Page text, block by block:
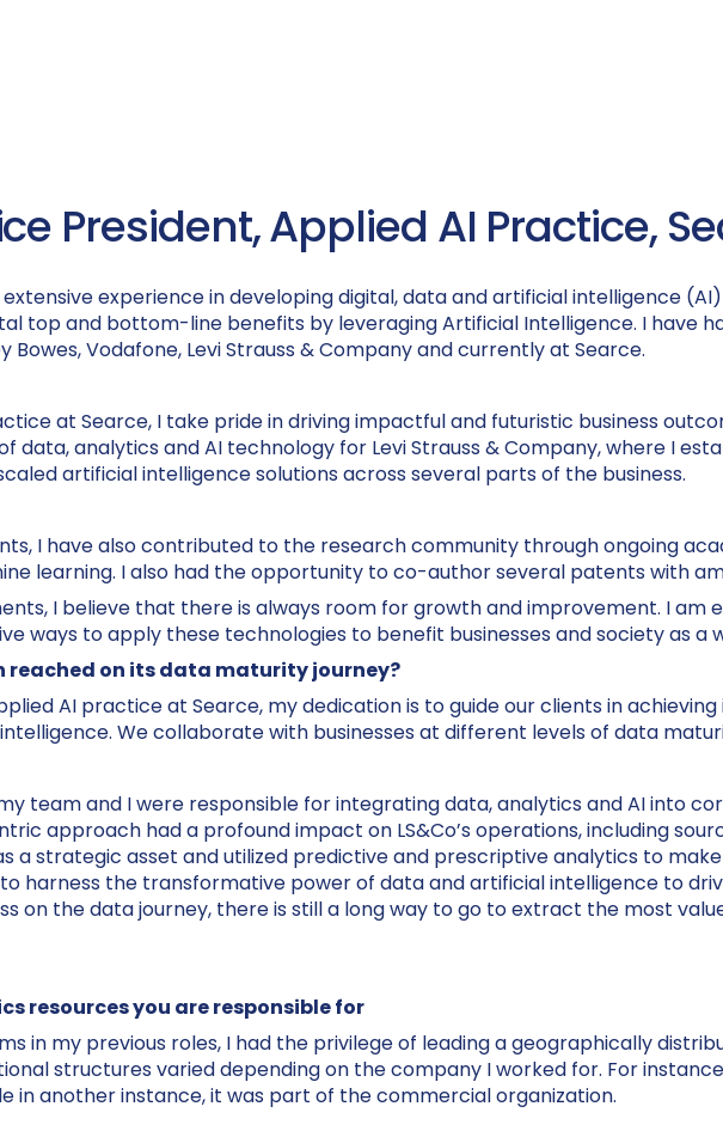
President, Applied AI Practice,
experience in developing digital, data and artificial intelligence
top and bottom-line benefits by leveraging Artificial Intelligence. I have
Bowes, Vodafone, Levi Strauss & Company and currently at Searce.
at Searce, I take pride in driving impactful and futuristic business
data, analytics and AI technology for Levi Strauss & Company, where I
artificial intelligence solutions across several parts of the business.
I have also contributed to the research community through ongoing
learning. I also had the opportunity to co-author several patents with
I believe that there is always room for growth and improvement. I am
ways to apply these technologies to benefit businesses and society as a
on its data maturity journey?
AI practice at Searce, my dedication is to guide our clients in
We collaborate with businesses at different levels of data
team and I were responsible for integrating data, analytics and AI into
approach had a profound impact on LS&Co’s operations, including
a strategic asset and utilized predictive and prescriptive analytics to
harness the transformative power of data and artificial intelligence to
on the data journey, there is still a long way to go to extract the most
resources you are responsible for
in my previous roles, I had the privilege of leading a geographically
structures varied depending on the company I worked for. For
in another instance, it was part of the commercial organization.